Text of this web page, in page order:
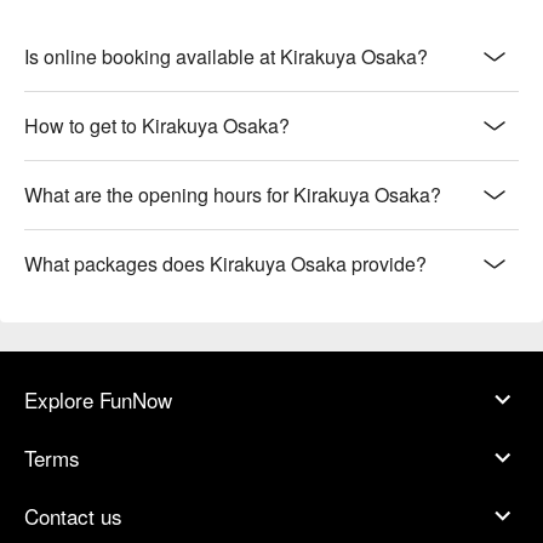
Is online booking available at Kirakuya Osaka?
How to get to Kirakuya Osaka?
What are the opening hours for Kirakuya Osaka?
What packages does Kirakuya Osaka provide?
Explore FunNow
Terms
Contact us